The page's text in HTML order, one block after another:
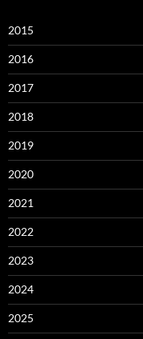
2015
2016
2017
2018
2019
2020
2021
2022
2023
2024
2025